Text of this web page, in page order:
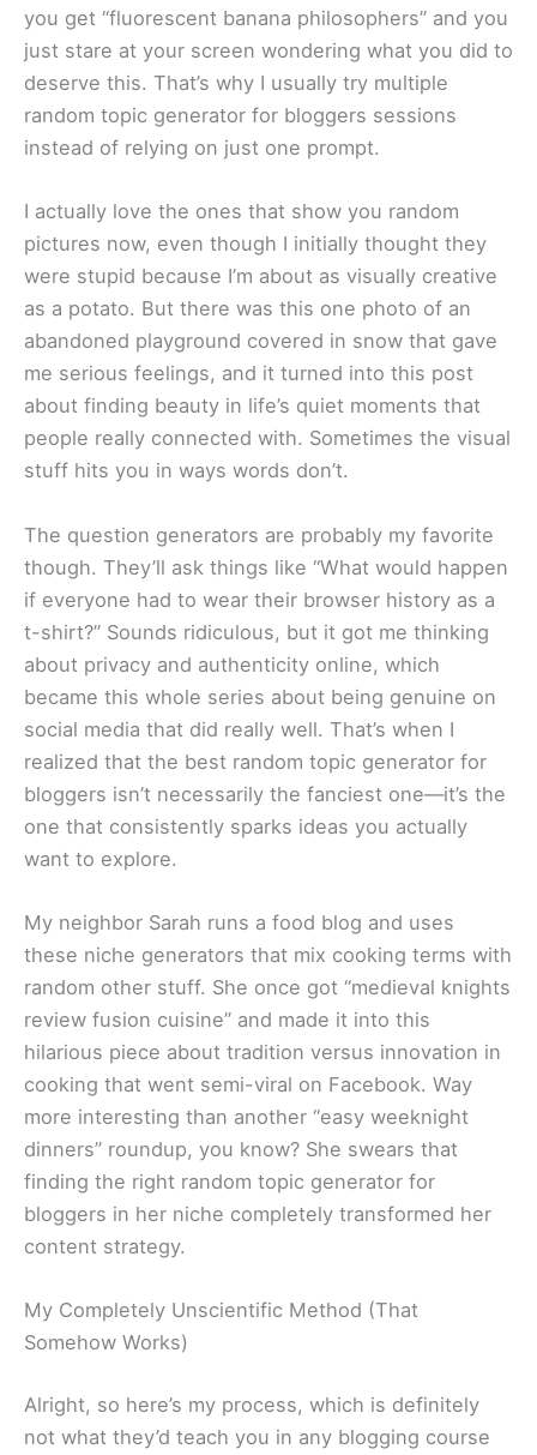
you get “fluorescent banana philosophers” and you
just stare at your screen wondering what you did to
deserve this. That’s why I usually try multiple
random topic generator for bloggers sessions
instead of relying on just one prompt.
I actually love the ones that show you random
pictures now, even though I initially thought they
were stupid because I’m about as visually creative
as a potato. But there was this one photo of an
abandoned playground covered in snow that gave
me serious feelings, and it turned into this post
about finding beauty in life’s quiet moments that
people really connected with. Sometimes the visual
stuff hits you in ways words don’t.
The question generators are probably my favorite
though. They’ll ask things like “What would happen
if everyone had to wear their browser history as a
t-shirt?” Sounds ridiculous, but it got me thinking
about privacy and authenticity online, which
became this whole series about being genuine on
social media that did really well. That’s when I
realized that the best random topic generator for
bloggers isn’t necessarily the fanciest one—it’s the
one that consistently sparks ideas you actually
want to explore.
My neighbor Sarah runs a food blog and uses
these niche generators that mix cooking terms with
random other stuff. She once got “medieval knights
review fusion cuisine” and made it into this
hilarious piece about tradition versus innovation in
cooking that went semi-viral on Facebook. Way
more interesting than another “easy weeknight
dinners” roundup, you know? She swears that
finding the right random topic generator for
bloggers in her niche completely transformed her
content strategy.
My Completely Unscientific Method (That
Somehow Works)
Alright, so here’s my process, which is definitely
not what they’d teach you in any blogging course